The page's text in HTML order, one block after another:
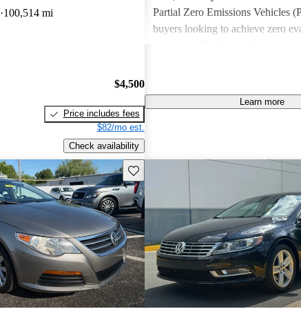
100,514 mi
$4,500
Price includes fees
$82/mo est.
Check availability
Partial Zero Emissions Vehicles
buyers looking to achieve zero
powertrain that maxes out at 200
of torque. The Sport trim is
clutch automated manual
R-Line and Lux can be equipped
transmission. The V6 Lux, also
equipped with a 280-hp, 3.6-liter,
DOHC VR6 engine that is mated
DSG dual-clutch automatic
maxes out at 265 lb-ft of torque.
4Motion Executive is powered by
engine and transmission as the
Learn more
Save this listing